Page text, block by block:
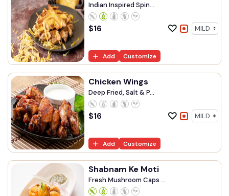
Indian Inspired Spin...
$16
Add Customize
Chicken Wings
Deep Fried, Salt & P...
$16
Add Customize
Shabnam Ke Moti
Fresh Mushroom Caps ...